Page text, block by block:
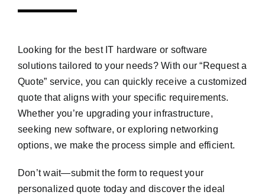
Looking for the best IT hardware or software
solutions tailored to your needs? With our “Request a
Quote” service, you can quickly receive a customized
quote that aligns with your specific requirements.
Whether you’re upgrading your infrastructure,
seeking new software, or exploring networking
options, we make the process simple and efficient.
Don’t wait—submit the form to request your
personalized quote today and discover the ideal